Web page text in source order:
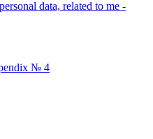
data, related to me -
№ 4